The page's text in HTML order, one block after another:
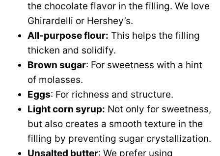
the chocolate flavor in the filling. We love
Ghirardelli or Hershey’s.
All-purpose flour: This helps the filling
thicken and solidify.
Brown sugar: For sweetness with a hint
of molasses.
Eggs: For richness and structure.
Light corn syrup: Not only for sweetness,
but also creates a smooth texture in the
filling by preventing sugar crystallization.
Unsalted butter: We prefer using